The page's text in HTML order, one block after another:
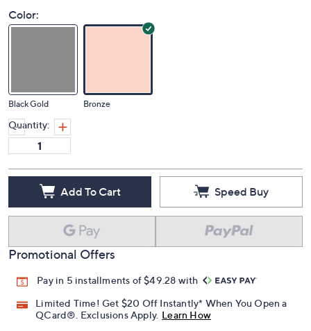
Color:
Black Gold Bronze
Quantity:
Add To Cart Speed Buy
Promotional Offers
Pay in 5 installments of $49.28 with
Limited Time! Get $20 Off Instantly* When You Open a
QCard®. Exclusions Apply. Learn How